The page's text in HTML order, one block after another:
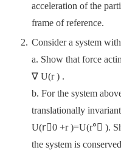
acceleration of the
frame of reference.
Consider a system
a. Show that force
∇ U(r ) .
b. For the system
translationally
U(r⃗0 +r )=U(r°⃗ ).
the system is